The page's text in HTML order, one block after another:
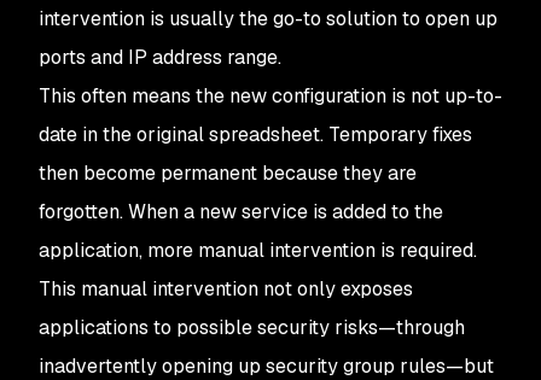
intervention is usually the go-to solution to open up
ports and IP address range.
This often means the new configuration is not up-to-
date in the original spreadsheet. Temporary fixes
then become permanent because they are
forgotten. When a new service is added to the
application, more manual intervention is required.
This manual intervention not only exposes
applications to possible security risks—through
inadvertently opening up security group rules—but